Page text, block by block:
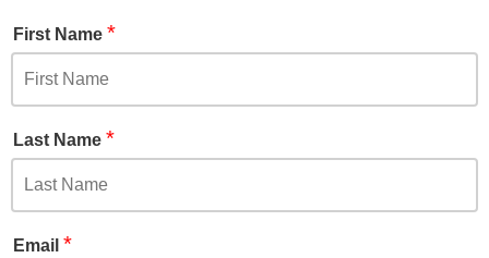
First Name *
Last Name *
Email *